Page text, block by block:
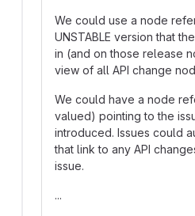
We could use a node
UNSTABLE version that
in (and on those release
view of all API change
We could have a node
valued) pointing to the
introduced. Issues could
that link to any API
issue.
...